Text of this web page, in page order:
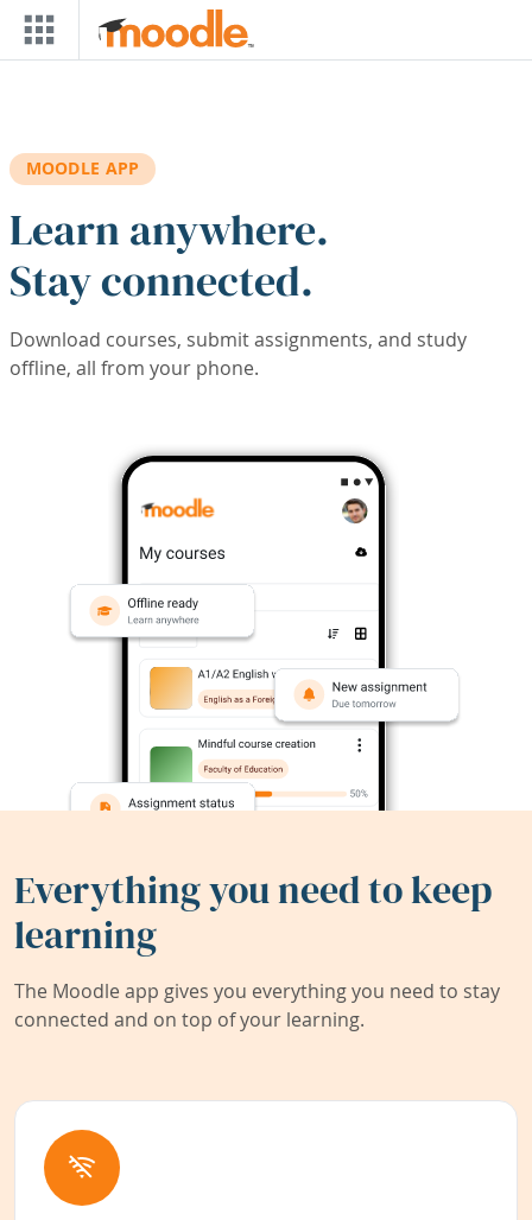
Skip to main content
MOODLE APP
Learn anywhere.
Stay connected.
Download courses, submit assignments, and study
offline, all from your phone.
Everything you need to keep
learning
The Moodle app gives you everything you need to stay
connected and on top of your learning.